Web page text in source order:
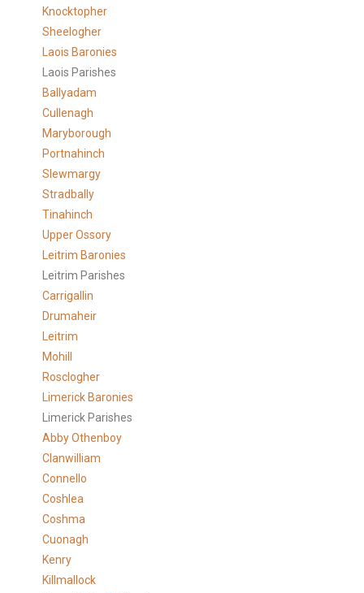
Knocktopher
Sheelogher
Laois Baronies
Laois Parishes
Ballyadam
Cullenagh
Maryborough
Portnahinch
Slewmargy
Stradbally
Tinahinch
Upper Ossory
Leitrim Baronies
Leitrim Parishes
Carrigallin
Drumaheir
Leitrim
Mohill
Rosclogher
Limerick Baronies
Limerick Parishes
Abby Othenboy
Clanwilliam
Connello
Coshlea
Coshma
Cuonagh
Kenry
Killmallock